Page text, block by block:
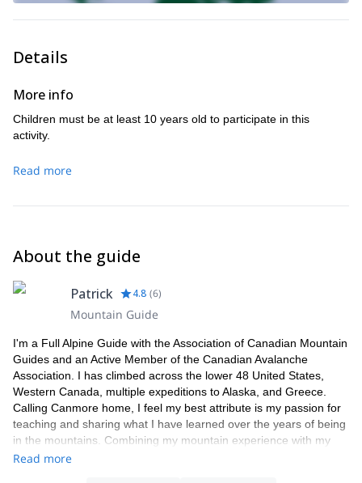
Details
More info
Children must be at least 10 years old to participate in this
activity.
Read more
About the guide
Patrick 4.8 (6)
Mountain Guide
I'm a Full Alpine Guide with the Association of Canadian Mountain
Guides and an Active Member of the Canadian Avalanche
Association. I has climbed across the lower 48 United States,
Western Canada, multiple expeditions to Alaska, and Greece.
Calling Canmore home, I feel my best attribute is my passion for
teaching and sharing what I have learned over the years of being
in the mountains. Combining my mountain experience with my
thousands of hours as an industrial rope access tech/supervisor,
Read more